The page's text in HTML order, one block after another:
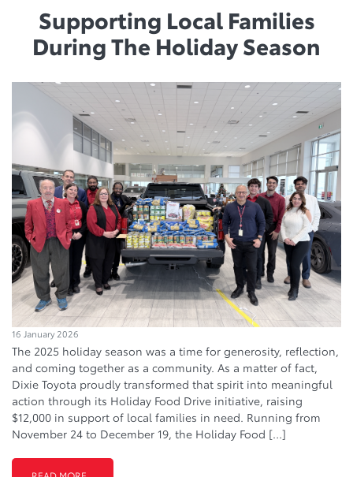
Supporting Local Families
During The Holiday Season
16 January 2026
The 2025 holiday season was a time for generosity, reflection,
and coming together as a community. As a matter of fact,
Dixie Toyota proudly transformed that spirit into meaningful
action through its Holiday Food Drive initiative, raising
$12,000 in support of local families in need. Running from
November 24 to December 19, the Holiday Food […]